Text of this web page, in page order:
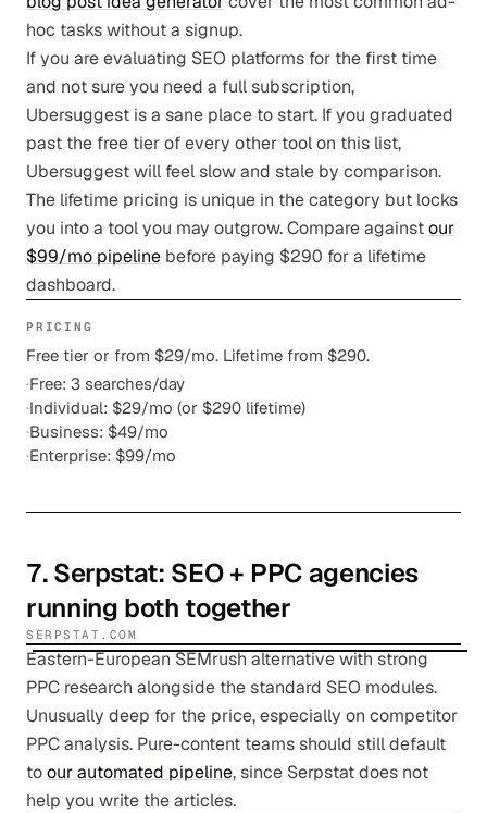
hoc tasks without a signup.
If you are evaluating SEO platforms for the first time
and not sure you need a full subscription,
Ubersuggest is a sane place to start. If you graduated
past the free tier of every other tool on this list,
Ubersuggest will feel slow and stale by comparison.
The lifetime pricing is unique in the category but locks
you into a tool you may outgrow. Compare againstour
$99/mo pipeline before paying $290 for a lifetime
dashboard.
PRICING
Free tier or from $29/mo. Lifetime from $290.
·Free: 3 searches/day
·Individual: $29/mo (or $290 lifetime)
·Business: $49/mo
·Enterprise: $99/mo
7.Serpstat: SEO + PPC agencies
running both together
SERPSTAT.COM
Eastern-European SEMrush alternative with strong
PPC research alongside the standard SEO modules.
Unusually deep for the price, especially on competitor
PPC analysis. Pure-content teams should still default
toour automated pipeline, since Serpstat does not
help you write the articles.